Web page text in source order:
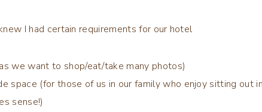
I had certain requirements for our hotel
we want to shop/eat/take many photos)
space (for those of us in our family who enjoy sitting out
sense!)